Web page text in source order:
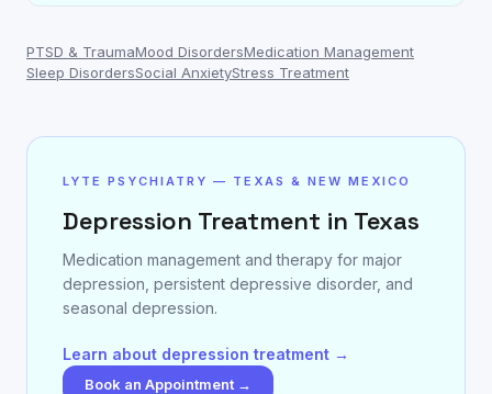
PTSD & TraumaMood DisordersMedication Management
Sleep DisordersSocial AnxietyStress Treatment
LYTE PSYCHIATRY — TEXAS & NEW MEXICO
Depression Treatment in Texas
Medication management and therapy for major
depression, persistent depressive disorder, and
seasonal depression.
Learn about depression treatment →
Book an Appointment →